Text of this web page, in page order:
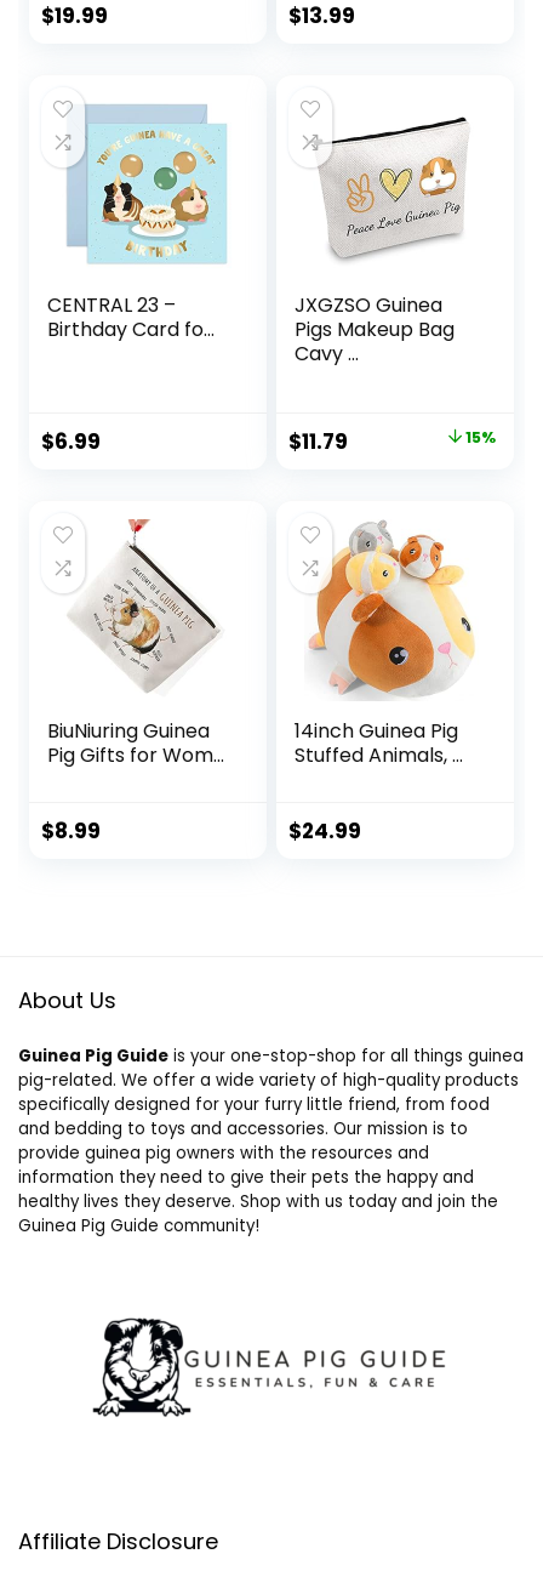
$19.99 $13.99
CENTRAL 23 –
Birthday Card fo...
$6.99
JXGZSO Guinea
Pigs Makeup Bag
Cavy ...
Original
$13.79.
$11.79
$11.79.
15%
BiuNiuring Guinea
Pig Gifts for Wom...
$8.99
14inch Guinea Pig
Stuffed Animals, ...
$24.99
About Us
Guinea Pig Guide is your one-stop-shop for all things guinea
pig-related. We offer a wide variety of high-quality products
specifically designed for your furry little friend, from food
and bedding to toys and accessories. Our mission is to
provide guinea pig owners with the resources and
information they need to give their pets the happy and
healthy lives they deserve. Shop with us today and join the
Guinea Pig Guide community!
Affiliate Disclosure